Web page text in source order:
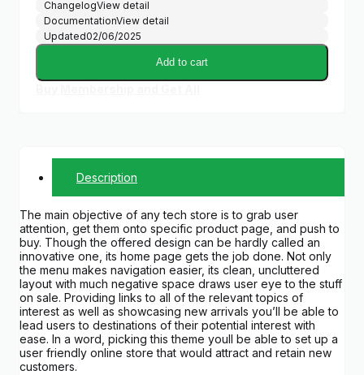
ChangelogView detail
DocumentationView detail
Updated02/06/2025
Add to cart
Description
The main objective of any tech store is to grab user
attention, get them onto specific product page, and push to
buy. Though the offered design can be hardly called an
innovative one, its home page gets the job done. Not only
the menu makes navigation easier, its clean, uncluttered
layout with much negative space draws user eye to the stuff
on sale. Providing links to all of the relevant topics of
interest as well as showcasing new arrivals you’ll be able to
lead users to destinations of their potential interest with
ease. In a word, picking this theme youll be able to set up a
user friendly online store that would attract and retain new
customers.